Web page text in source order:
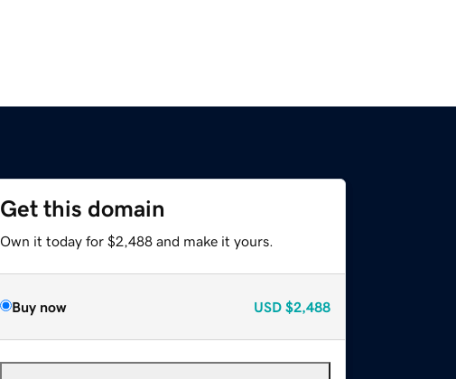
Get this domain
Own it today for $2,488 and make it yours.
Buy now USD $2,488